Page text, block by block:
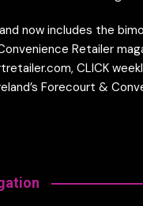
now includes the
Retailer
CLICK
Forecourt &